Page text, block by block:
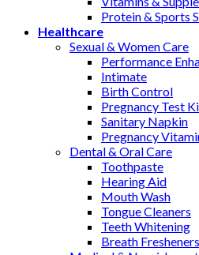
Protein & Sports
Healthcare
Sexual & Women Care
Performance
Intimate
Birth Control
Pregnancy Test
Sanitary Napkin
Pregnancy
Dental & Oral Care
Toothpaste
Hearing Aid
Mouth Wash
Tongue Cleaners
Teeth Whitening
Breath Fresheners